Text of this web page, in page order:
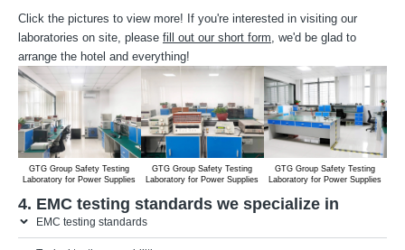
Click the pictures to view more! If you're interested in visiting our
laboratories on site, please fill out our short form, we'd be glad to
arrange the hotel and everything!
GTG Group Safety Testing
Laboratory for Power Supplies
GTG Group Safety Testing
Laboratory for Power Supplies
GTG Group Safety Testing
Laboratory for Power Supplies
4. EMC testing standards we specialize in
EMC testing standards